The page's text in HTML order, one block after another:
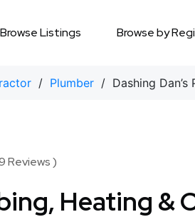
Browse Listings Browse by
/ Plumber / Dashing Dan’s
Reviews )
Heating &